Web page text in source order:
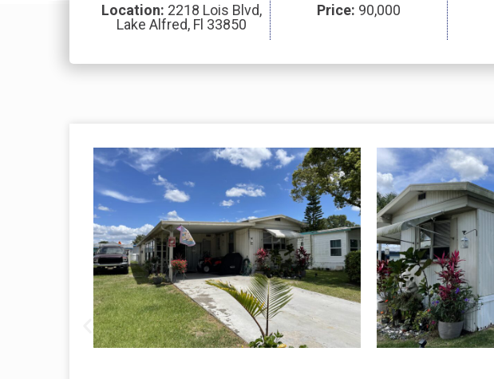
Location: 2218 Lois Blvd,
Lake Alfred, Fl 33850
Price: 90,000